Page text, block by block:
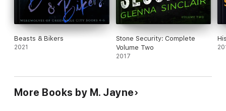
Beasts & Bikers
2021
Stone Security: Complete
Volume Two
2017
More Books by M. Jayne